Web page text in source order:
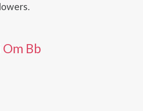
Bb